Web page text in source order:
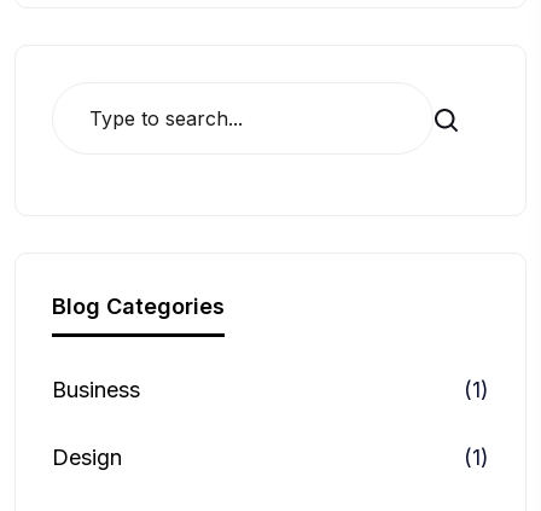
Search
Blog Categories
Business (1)
Design (1)